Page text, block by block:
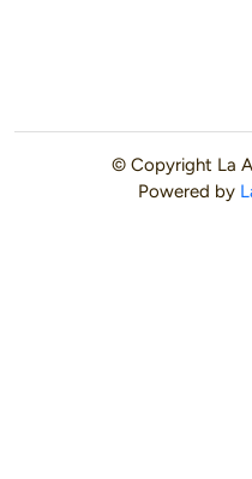
© Copyright La
Powered by